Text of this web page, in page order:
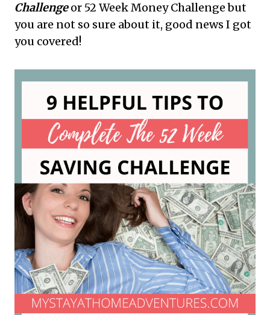
Challenge or 52 Week Money Challenge but
you are not so sure about it, good news I got
you covered!